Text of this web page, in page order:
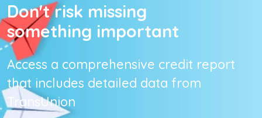
Don't risk missing
something important
Access a comprehensive credit report
that includes detailed data from
TransUnion